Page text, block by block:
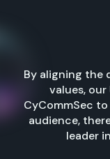
By aligning the
values,
CyCommSec
audience,
leader